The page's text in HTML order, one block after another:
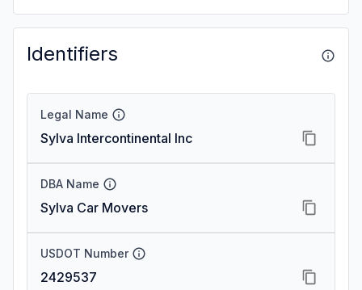
Identifiers
Legal Name
Sylva Intercontinental Inc
DBA Name
Sylva Car Movers
USDOT Number
2429537